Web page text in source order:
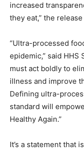
increased
they eat,” the release
“Ultra-processed
epidemic,” said HHS
must act boldly to
illness and improve
Defining ultra-
standard will
Healthy Again.”
It’s a statement that